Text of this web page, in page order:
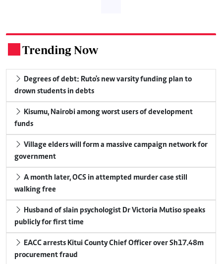
Trending Now
Degrees of debt: Ruto's new varsity funding plan to
drown students in debts
Kisumu, Nairobi among worst users of development
funds
Village elders will form a massive campaign network for
government
A month later, OCS in attempted murder case still
walking free
Husband of slain psychologist Dr Victoria Mutiso speaks
publicly for first time
EACC arrests Kitui County Chief Officer over Sh17.48m
procurement fraud